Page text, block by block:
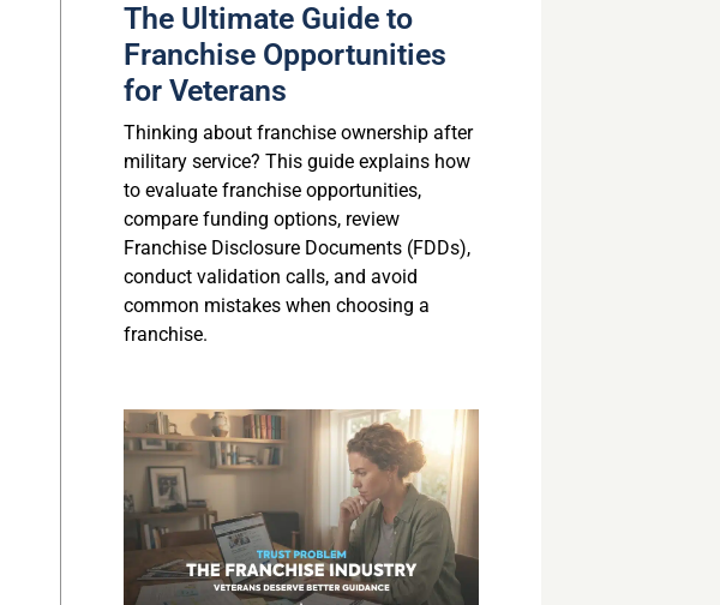
The Ultimate Guide to
Franchise Opportunities
for Veterans
Thinking about franchise ownership after
military service? This guide explains how
to evaluate franchise opportunities,
compare funding options, review
Franchise Disclosure Documents (FDDs),
conduct validation calls, and avoid
common mistakes when choosing a
franchise.